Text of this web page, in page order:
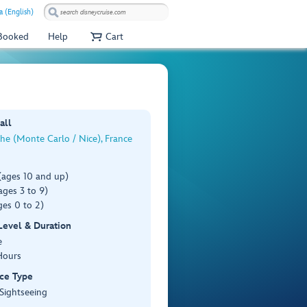
(English)
Help Cart
(Monte Carlo / Nice), France
10 and up)
3 to 9)
0 to 2)
& Duration
Type